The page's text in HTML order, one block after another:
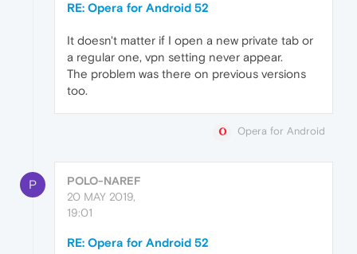
RE: Opera for Android 52
It doesn't matter if I open a new private tab or
a regular one, vpn setting never appear.
The problem was there on previous versions
too.
Opera for Android
P
POLO-NAREF
20 MAY 2019,
19:01
RE: Opera for Android 52